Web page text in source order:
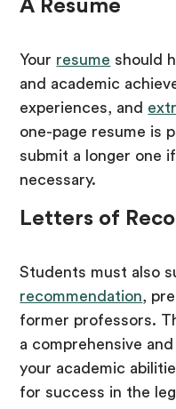
A Resume
Your resume should
and academic
experiences, and
one-page resume is
submit a longer one
necessary.
Letters of
Students must also
recommendation,
former professors.
a comprehensive
your academic
for success in the